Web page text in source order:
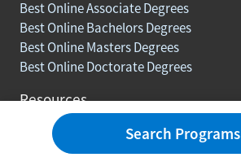
Best Online Associate Degrees
Best Online Bachelors Degrees
Best Online Masters Degrees
Best Online Doctorate Degrees
Resources
Careers
Search Programs